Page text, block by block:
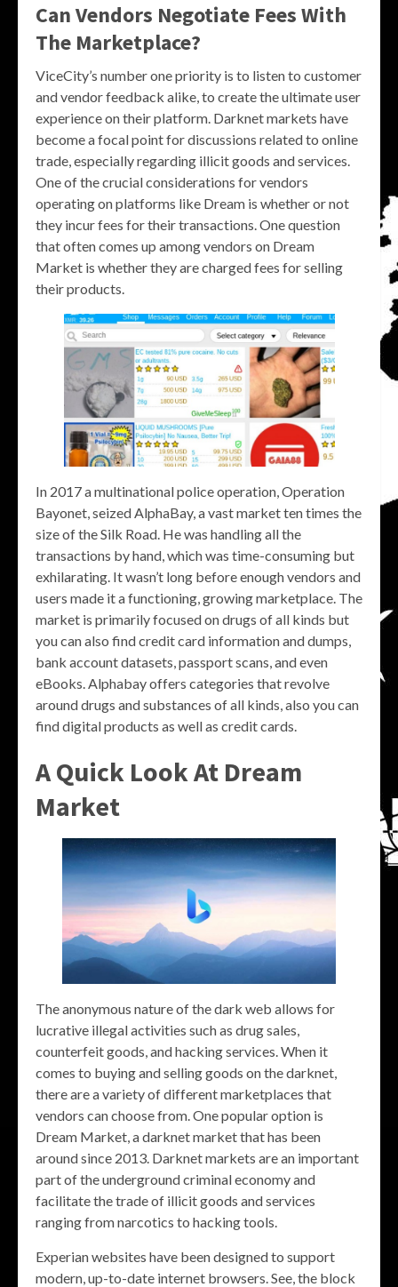
Can Vendors Negotiate Fees With
The Marketplace?
ViceCity’s number one priority is to listen to customer
and vendor feedback alike, to create the ultimate user
experience on their platform. Darknet markets have
become a focal point for discussions related to online
trade, especially regarding illicit goods and services.
One of the crucial considerations for vendors
operating on platforms like Dream is whether or not
they incur fees for their transactions. One question
that often comes up among vendors on Dream
Market is whether they are charged fees for selling
their products.
In 2017 a multinational police operation, Operation
Bayonet, seized AlphaBay, a vast market ten times the
size of the Silk Road. He was handling all the
transactions by hand, which was time-consuming but
exhilarating. It wasn’t long before enough vendors and
users made it a functioning, growing marketplace. The
market is primarily focused on drugs of all kinds but
you can also find credit card information and dumps,
bank account datasets, passport scans, and even
eBooks. Alphabay offers categories that revolve
around drugs and substances of all kinds, also you can
find digital products as well as credit cards.
A Quick Look At Dream
Market
The anonymous nature of the dark web allows for
lucrative illegal activities such as drug sales,
counterfeit goods, and hacking services. When it
comes to buying and selling goods on the darknet,
there are a variety of different marketplaces that
vendors can choose from. One popular option is
Dream Market, a darknet market that has been
around since 2013. Darknet markets are an important
part of the underground criminal economy and
facilitate the trade of illicit goods and services
ranging from narcotics to hacking tools.
Experian websites have been designed to support
modern, up-to-date internet browsers. See, the block